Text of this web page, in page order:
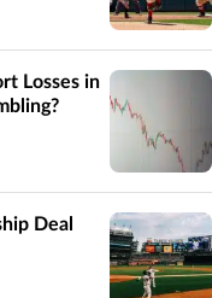
Losses in
Deal